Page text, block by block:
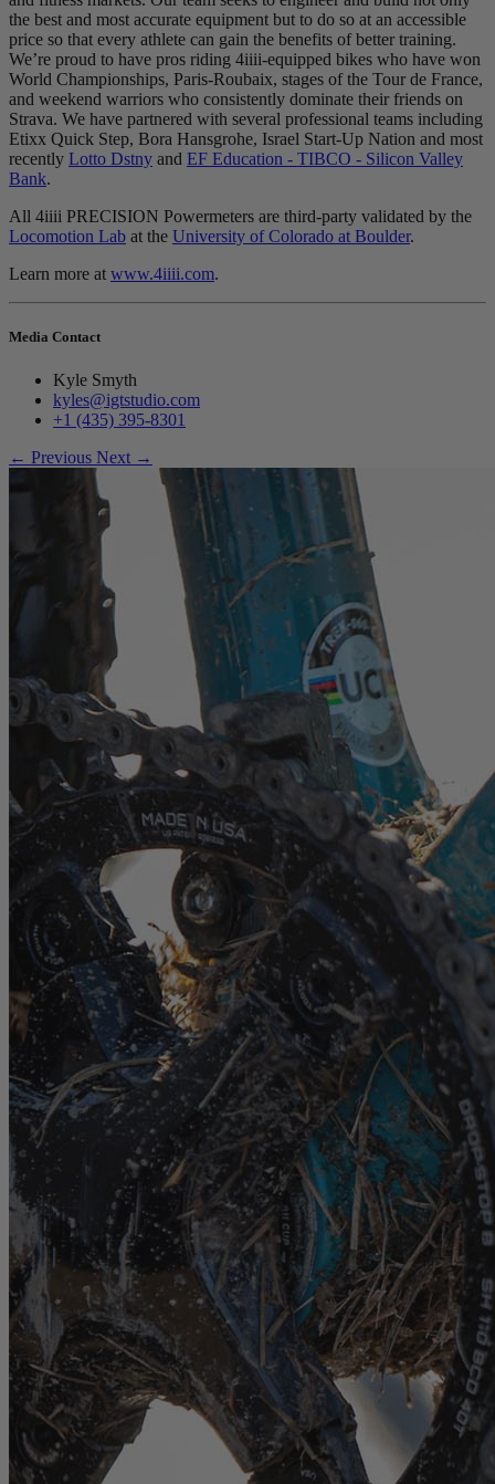
the best and most accurate equipment but to do so at an accessible
price so that every athlete can gain the benefits of better training.
We’re proud to have pros riding 4iiii-equipped bikes who have won
World Championships, Paris-Roubaix, stages of the Tour de France,
and weekend warriors who consistently dominate their friends on
Strava. We have partnered with several professional teams including
Etixx Quick Step, Bora Hansgrohe, Israel Start-Up Nation and most
recently Lotto Dstny and EF Education - TIBCO - Silicon Valley
Bank.
All 4iiii PRECISION Powermeters are third-party validated by the
Locomotion Lab at the University of Colorado at Boulder.
Learn more at www.4iiii.com.
Media Contact
Kyle Smyth
kyles@igtstudio.com
+1 (435) 395-8301
← Previous Next →